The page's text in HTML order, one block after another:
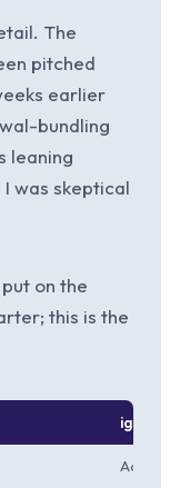
The
pitched
earlier
bundling
leaning
was skeptical
on the
this is the
ignio